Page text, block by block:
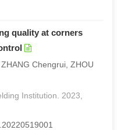
quality at corners
Chengrui, ZHOU
Institution. 2023,